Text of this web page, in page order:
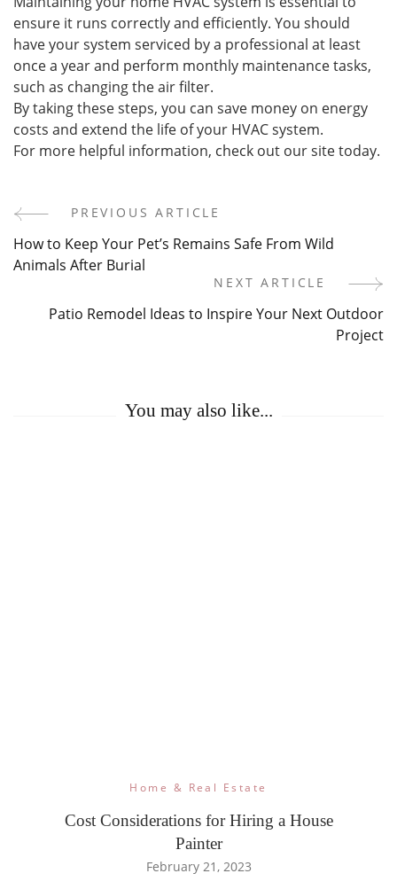
ensure it runs correctly and efficiently. You should
have your system serviced by a professional at least
once a year and perform monthly maintenance tasks,
such as changing the air filter.
By taking these steps, you can save money on energy
costs and extend the life of your HVAC system.
For more helpful information, check out our site today.
Post
Navigation
PREVIOUS ARTICLE
How to Keep Your Pet’s Remains Safe From Wild
Animals After Burial
NEXT ARTICLE
Patio Remodel Ideas to Inspire Your Next Outdoor
Project
You may also like...
Home & Real Estate
Cost Considerations for Hiring a House
Painter
February 21, 2023